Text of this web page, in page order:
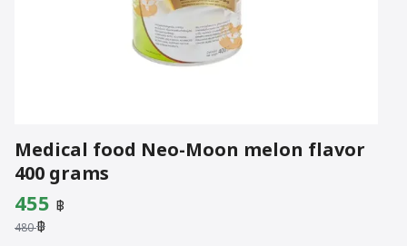
Medical food Neo-Moon melon flavor
400 grams
480฿
Original
price
455 ฿